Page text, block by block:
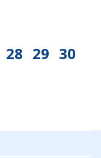
28 29 30